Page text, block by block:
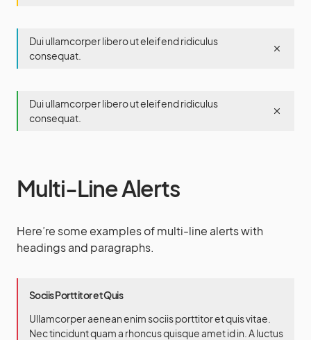
Dui ullamcorper libero ut eleifend ridiculus
consequat.
Dui ullamcorper libero ut eleifend ridiculus
consequat.
Multi-Line Alerts
Here’re some examples of multi-line alerts with
headings and paragraphs.
Sociis Porttitor et Quis
Ullamcorper aenean enim sociis porttitor et quis vitae.
Nec tincidunt quam a rhoncus quisque amet id in. A luctus